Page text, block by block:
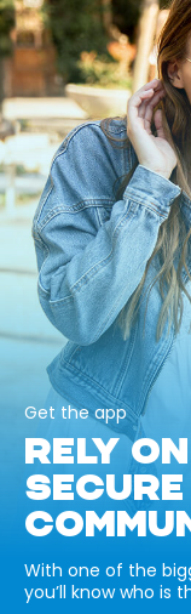
Get the app
RELY
SECURE
With one of the
you’ll know who is